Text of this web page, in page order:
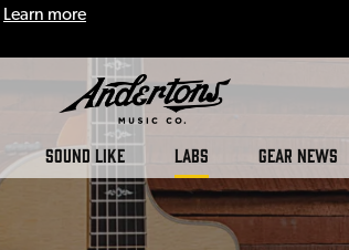
Learn more
SOUND LIKE LABS GEAR NEWS